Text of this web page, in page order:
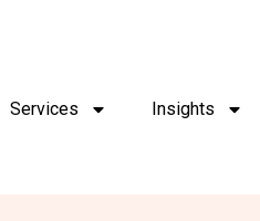
Services Insights